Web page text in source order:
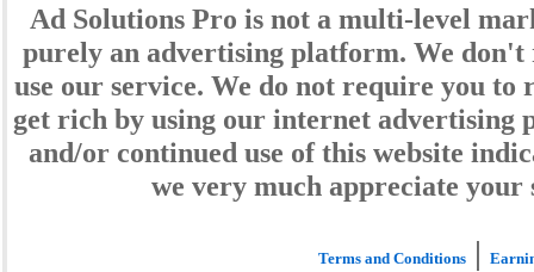
Ad Solutions Pro is not a multi-level
purely an advertising platform. We don't
use our service. We do not require you
get rich by using our internet advertising
and/or continued use of this website
we very much appreciate
Terms and Conditions |